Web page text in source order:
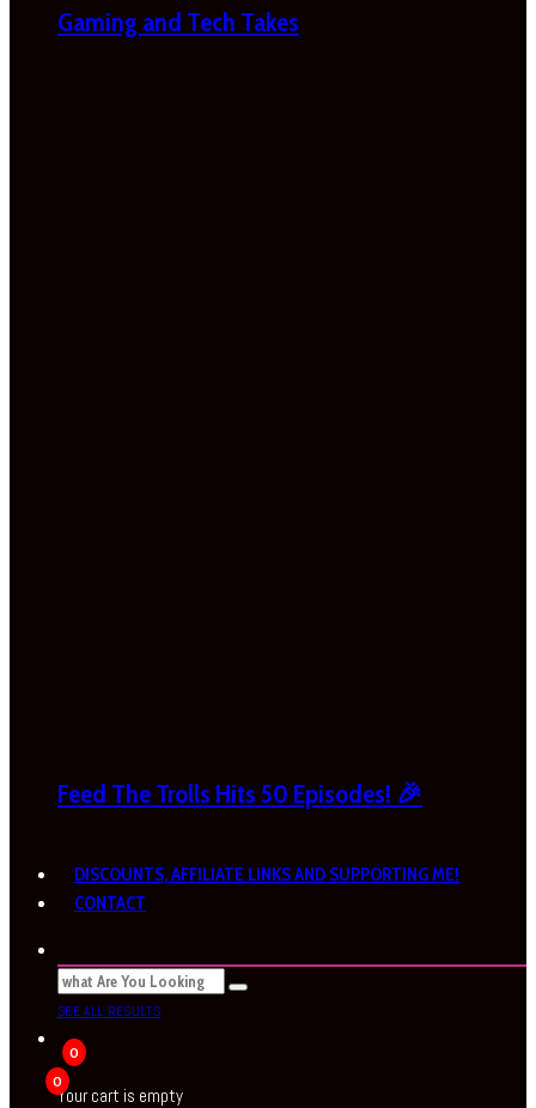
Gaming and Tech Takes
Feed The Trolls Hits 50 Episodes! 🎉
DISCOUNTS, AFFILIATE LINKS AND SUPPORTING ME!
CONTACT
SEE ALL RESULTS
0
0
Your cart is empty